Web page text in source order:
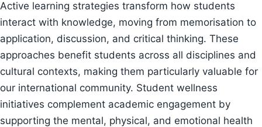
Active learning strategies transform how students
interact with knowledge, moving from memorisation to
application, discussion, and critical thinking. These
approaches benefit students across all disciplines and
cultural contexts, making them particularly valuable for
our international community. Student wellness
initiatives complement academic engagement by
supporting the mental, physical, and emotional health